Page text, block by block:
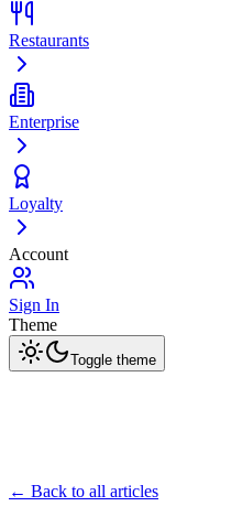
Restaurants
Enterprise
Loyalty
Account
Sign In
Theme
Toggle theme
← Back to all articles